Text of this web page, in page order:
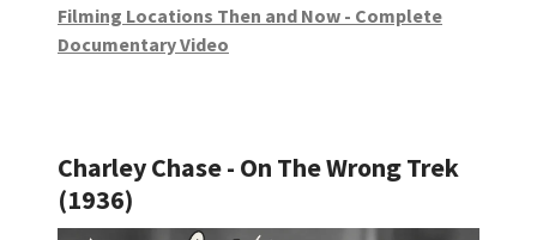
Filming Locations Then and Now - Complete
Documentary Video
Charley Chase - On The Wrong Trek
(1936)